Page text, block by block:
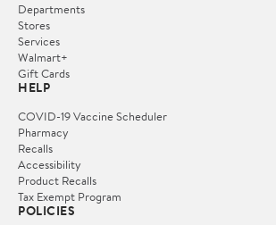
Departments
Stores
Services
Walmart+
Gift Cards
HELP
COVID-19 Vaccine Scheduler
Pharmacy
Recalls
Accessibility
Product Recalls
Tax Exempt Program
POLICIES